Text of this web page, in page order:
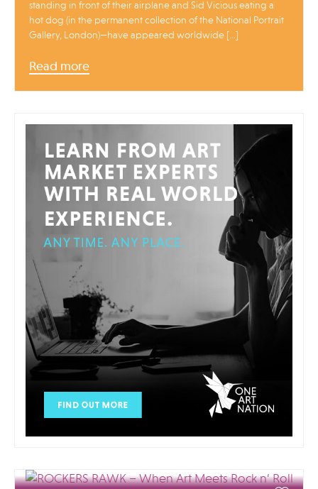
standing in front of their airplane and Sid Vicious eating a
hot dog (in the permanent collection of the National Portrait
Gallery, London)—have appeared worldwide […]
Read more